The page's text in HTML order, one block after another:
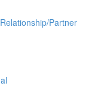
Partner